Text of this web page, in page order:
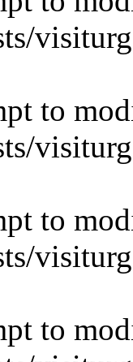
to
to
to